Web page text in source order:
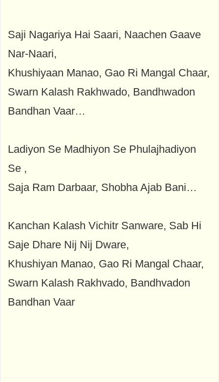
Saji Nagariya Hai Saari, Naachen Gaave
Nar-Naari,
Khushiyaan Manao, Gao Ri Mangal Chaar,
Swarn Kalash Rakhwado, Bandhwadon
Bandhan Vaar…
Ladiyon Se Madhiyon Se Phulajhadiyon
Se ,
Saja Ram Darbaar, Shobha Ajab Bani…
Kanchan Kalash Vichitr Sanware, Sab Hi
Saje Dhare Nij Nij Dware,
Khushiyan Manao, Gao Ri Mangal Chaar,
Swarn Kalash Rakhvado, Bandhvadon
Bandhan Vaar